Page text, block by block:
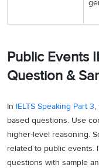
Public Events
Question &
In IELTS Speaking Part 3,
based questions. Use
higher-level reasoning.
related to public events.
questions with sample